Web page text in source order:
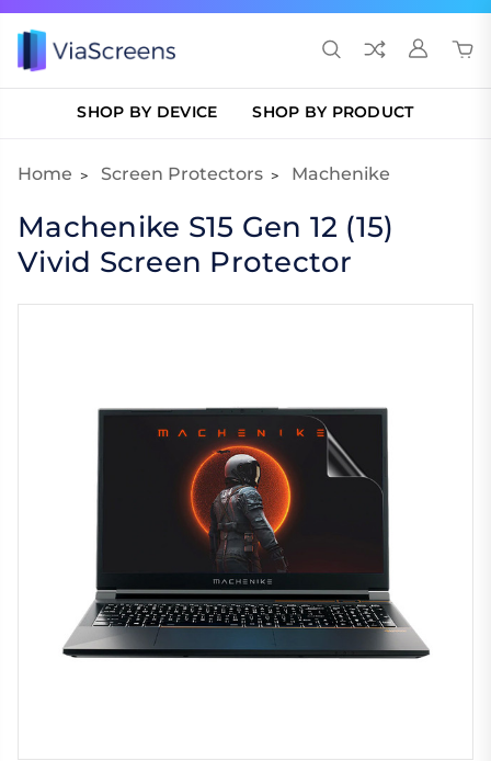
SHOP BY DEVICE SHOP BY PRODUCT
Home Screen Protectors Machenike
Machenike S15 Gen 12 (15)
Vivid Screen Protector